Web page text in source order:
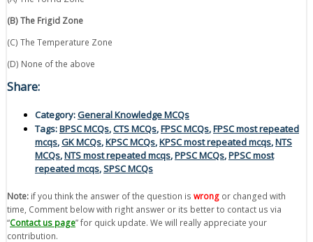
(B) The Frigid Zone
(C) The Temperature Zone
(D) None of the above
Share:
Category:General Knowledge MCQs
Tags:BPSC MCQs,CTS MCQs,FPSC MCQs,FPSC most repeated
mcqs,GK MCQs,KPSC MCQs,KPSC most repeated mcqs,NTS
MCQs,NTS most repeated mcqs,PPSC MCQs,PPSC most
repeated mcqs,SPSC MCQs
Note: if you think the answer of the question is wrong or changed with
time, Comment below with right answer or its better to contact us via
“Contact us page” for quick update. We will really appreciate your
contribution.